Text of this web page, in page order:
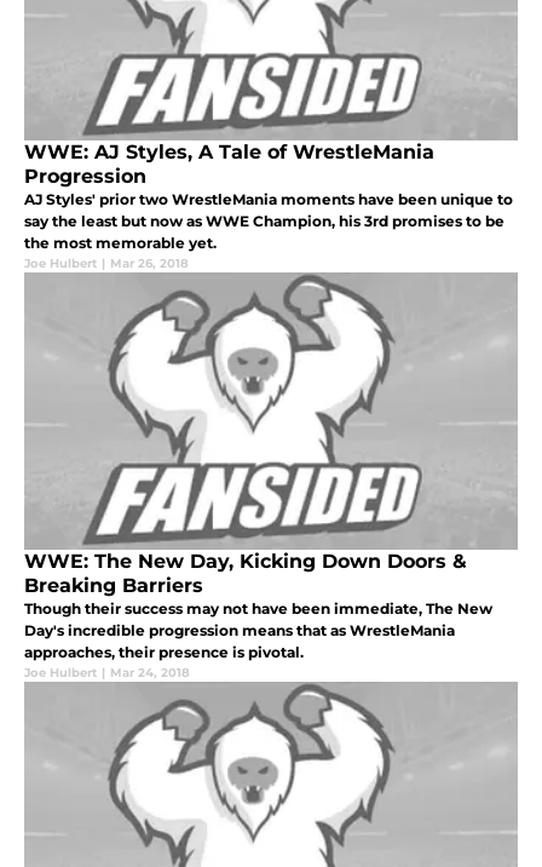
WWE: AJ Styles, A Tale of WrestleMania
Progression
AJ Styles' prior two WrestleMania moments have been unique to
say the least but now as WWE Champion, his 3rd promises to be
the most memorable yet.
Joe Hulbert | Mar 26, 2018
WWE: The New Day, Kicking Down Doors &
Breaking Barriers
Though their success may not have been immediate, The New
Day's incredible progression means that as WrestleMania
approaches, their presence is pivotal.
Joe Hulbert | Mar 24, 2018